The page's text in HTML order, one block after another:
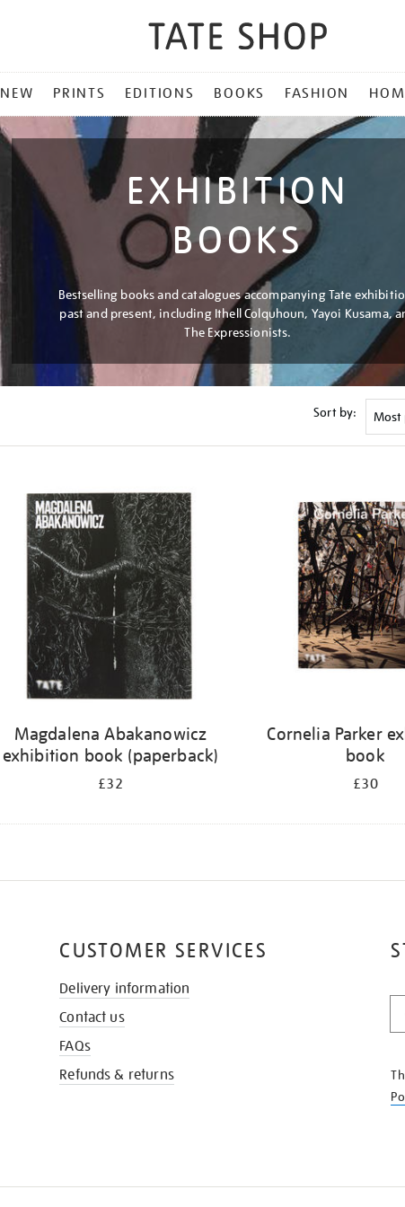
NEW PRINTS EDITIONS BOOKS FASHION
EXHIBITION
BOOKS
Bestselling books and catalogues accompanying Tate
past and present, including Ithell Colquhoun, Yayoi Kusama,
The Expressionists.
Sort by:
Magdalena Abakanowicz
exhibition book (paperback)
£32
Cornelia Parker
book
£30
CUSTOMER SERVICES
Delivery information
Contact us
FAQs
Refunds & returns